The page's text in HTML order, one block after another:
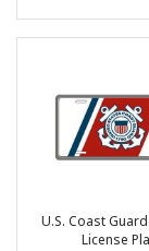
U.S. Coast
License